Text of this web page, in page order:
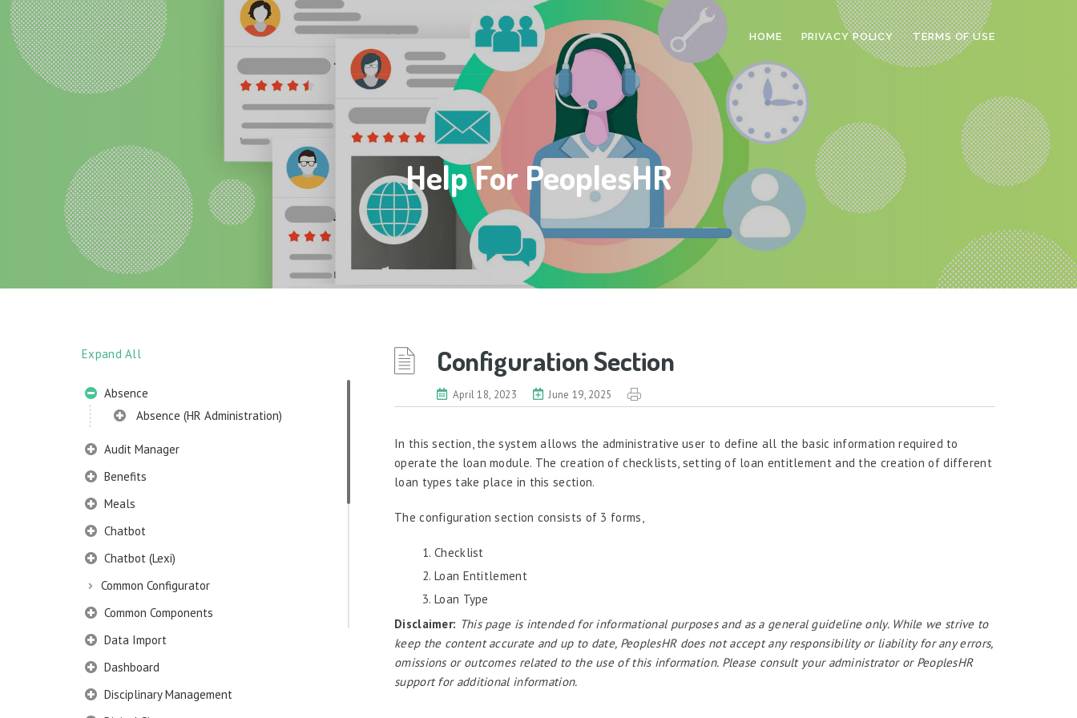
HOME PRIVACY POLICY TERMS OF USE
Help For PeoplesHR
Expand All
Absence
Absence (HR Administration)
Audit Manager
Benefits
Meals
Chatbot
Chatbot (Lexi)
Common Configurator
Common Components
Data Import
Dashboard
Disciplinary Management
Configuration Section
April 18, 2023 June 19, 2025
In this section, the system allows the administrative user to define all the basic information required to
operate the loan module. The creation of checklists, setting of loan entitlement and the creation of different
loan types take place in this section.
The configuration section consists of 3 forms,
Checklist
Loan Entitlement
Loan Type
Disclaimer: This page is intended for informational purposes and as a general guideline only. While we strive to
keep the content accurate and up to date, PeoplesHR does not accept any responsibility or liability for any errors,
omissions or outcomes related to the use of this information. Please consult your administrator or PeoplesHR
support for additional information.